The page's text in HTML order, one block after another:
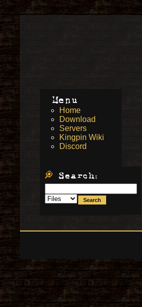
Menu
Home
Download
Servers
Kingpin Wiki
Discord
Search: